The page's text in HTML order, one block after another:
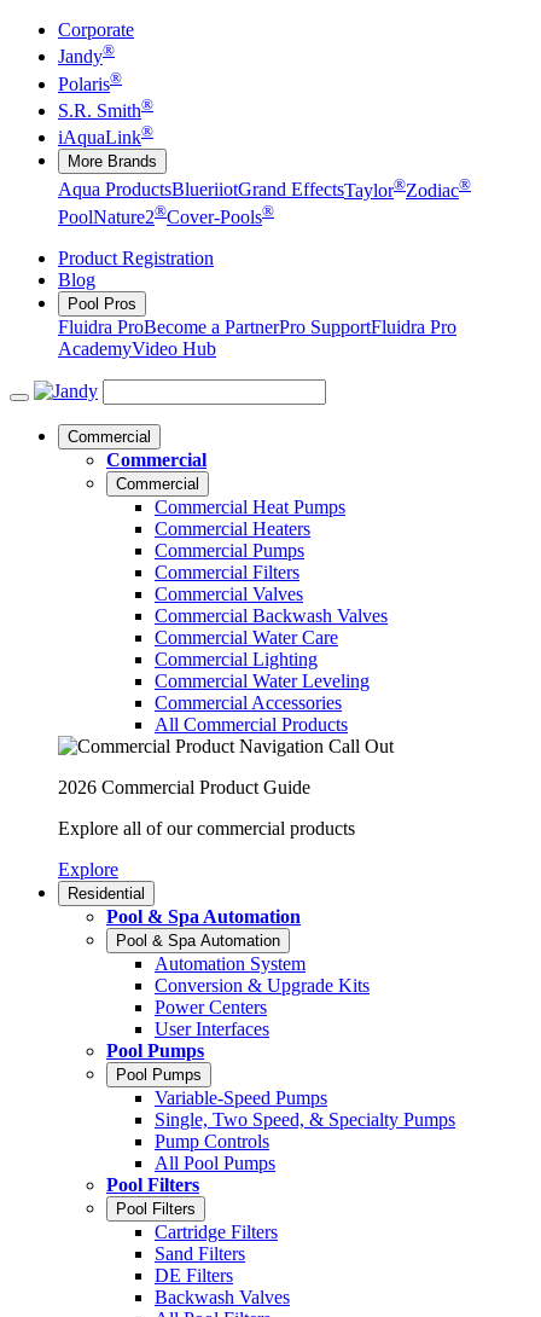
Corporate
Jandy®
Polaris®
S.R. Smith®
iAquaLink®
More Brands
Aqua ProductsBlueriiotGrand EffectsTaylor®Zodiac®
PoolNature2®Cover-Pools®
Product Registration
Blog
Pool Pros
Fluidra ProBecome a PartnerPro SupportFluidra Pro
AcademyVideo Hub
Commercial
Commercial
Commercial
Commercial Heat Pumps
Commercial Heaters
Commercial Pumps
Commercial Filters
Commercial Valves
Commercial Backwash Valves
Commercial Water Care
Commercial Lighting
Commercial Water Leveling
Commercial Accessories
All Commercial Products
2026 Commercial Product Guide
Explore all of our commercial products
Explore
Residential
Pool & Spa Automation
Pool & Spa Automation
Automation System
Conversion & Upgrade Kits
Power Centers
User Interfaces
Pool Pumps
Pool Pumps
Variable-Speed Pumps
Single, Two Speed, & Specialty Pumps
Pump Controls
All Pool Pumps
Pool Filters
Pool Filters
Cartridge Filters
Sand Filters
DE Filters
Backwash Valves